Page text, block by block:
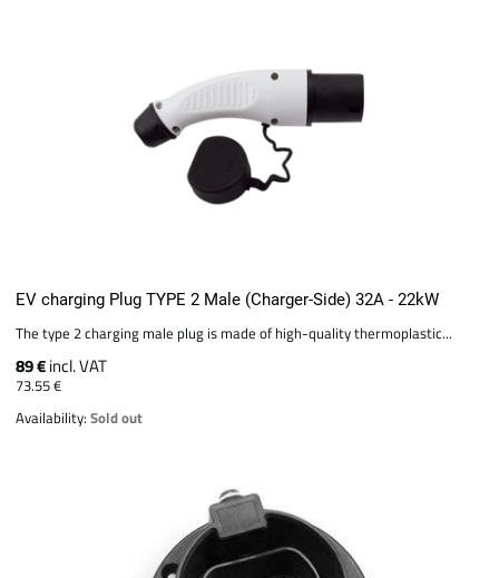
EV charging Plug TYPE 2 Male (Charger-Side) 32A - 22kW
The type 2 charging male plug is made of high-quality thermoplastic...
89 €incl. VAT
73.55 €
Availability:Sold out